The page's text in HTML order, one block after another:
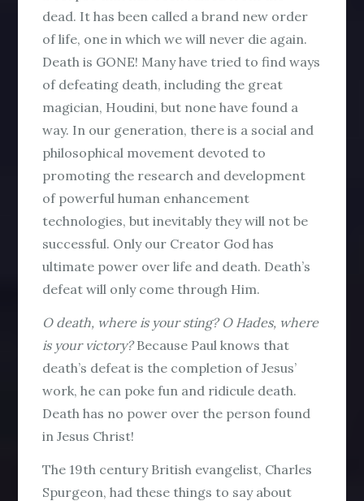
dead. It has been called a brand new order
of life, one in which we will never die again.
Death is GONE! Many have tried to find ways
of defeating death, including the great
magician, Houdini, but none have found a
way. In our generation, there is a social and
philosophical movement devoted to
promoting the research and development
of powerful human enhancement
technologies, but inevitably they will not be
successful. Only our Creator God has
ultimate power over life and death. Death’s
defeat will only come through Him.
O death, where is your sting? O Hades, where
is your victory?Because Paul knows that
death’s defeat is the completion of Jesus’
work, he can poke fun and ridicule death.
Death has no power over the person found
in Jesus Christ!
The 19th century British evangelist, Charles
Spurgeon, had these things to say about